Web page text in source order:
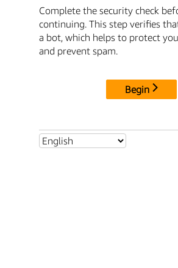
Complete the security check
continuing. This step verifies
a bot, which helps to protect
and prevent spam.
Begin